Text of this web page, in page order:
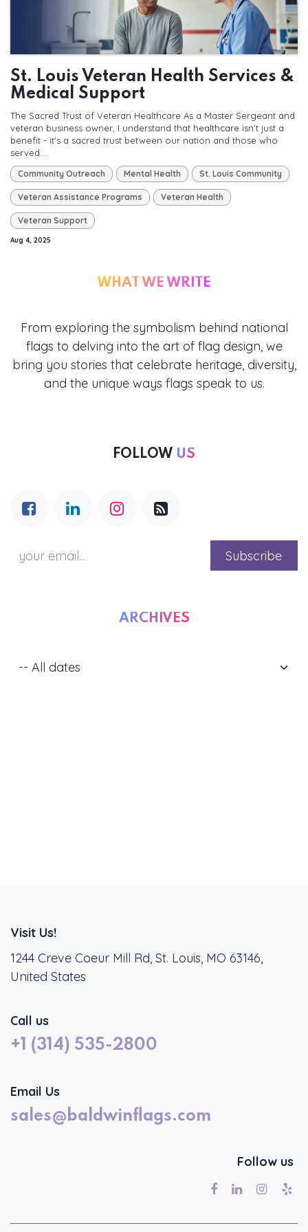
St. Louis Veteran Health Services &
Medical Support
The Sacred Trust of Veteran Healthcare As a Master Sergeant and
veteran business owner, I understand that healthcare isn't just a
benefit - it's a sacred trust between our nation and those who
served....
Community Outreach Mental Health St. Louis Community
Veteran Assistance Programs Veteran Health
Veteran Support
Aug 4, 2025
WHAT WE WRITE
From exploring the symbolism behind national
flags to delving into the art of flag design, we
bring you stories that celebrate heritage, diversity,
and the unique ways flags speak to us.
FOLLOW US
Subscribe
ARCHIVES
Visit Us!
1244 Creve Coeur Mill Rd, St. Louis, MO 63146,
United States
Call us
+1 (314) 535-2800
Email Us
sales@baldwinflags.com
Follow us